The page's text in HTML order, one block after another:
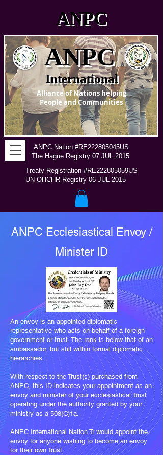
Treaty Registration #RE222805059US
UN OHCHR Registry 06 JUL 2015
ANPC Nation #RE222805045US
The Hague Registry 07 JUL 2015
ANPC
International
Alliance of Nations helping
People and Communities
ANPC
ANPC Ecclesiastical Envoy /
Minister ID
An envoy is an appointed diplomatic
representative who acts on behalf of a foreign
government or trust. The rank is below that of an
ambassador, but still within formal diplomatic
hierarchies.
With respect to the Trust(s) purchased from
ANPC, this ID indicates your appointment as an
envoy and minister of your ecclesiastical Trust
operating under the authority granted by your
ministry as a 508(C)1a.​
ANPC International Nation Tr would appoint the
envoy for anyone wishing to become an envoy
for their own Trust.